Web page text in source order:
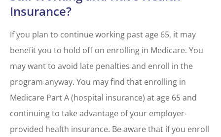
Insurance?
If you plan to continue working past age 65, it may
benefit you to hold off on enrolling in Medicare. You
may want to avoid late penalties and enroll in the
program anyway. You may find that enrolling in
Medicare Part A (hospital insurance) at age 65 and
continuing to take advantage of your employer-
provided health insurance. Be aware that if you enroll